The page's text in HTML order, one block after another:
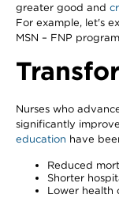
greater good and
For example, let's
MSN – FNP
Nurses who
significantly
education have
Reduced
Shorter
Lower health